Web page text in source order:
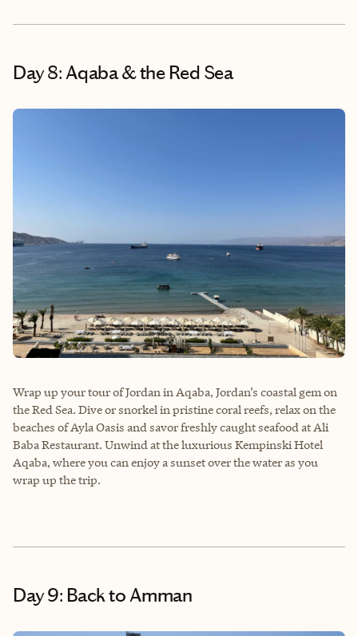
Day 8: Aqaba & the Red Sea
Wrap up your tour of Jordan in Aqaba, Jordan’s coastal gem on
the Red Sea. Dive or snorkel in pristine coral reefs, relax on the
beaches of Ayla Oasis and savor freshly caught seafood at Ali
Baba Restaurant. Unwind at the luxurious Kempinski Hotel
Aqaba, where you can enjoy a sunset over the water as you
wrap up the trip.
Day 9: Back to Amman